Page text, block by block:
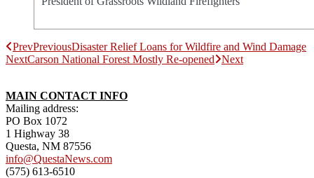
PrevPreviousDisaster Relief Loans for Wildfire and Wind Damage
NextCarson National Forest Mostly Re-opened Next
MAIN CONTACT INFO
Mailing address:
PO Box 1072
1 Highway 38
Questa, NM 87556
info@QuestaNews.com
(575) 613-6510